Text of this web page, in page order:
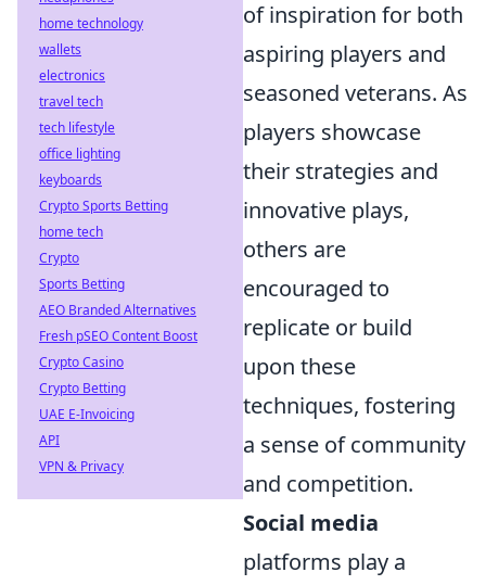
of inspiration for both
aspiring players and
seasoned veterans. As
players showcase
their strategies and
innovative plays,
others are
encouraged to
replicate or build
upon these
techniques, fostering
a sense of community
and competition.
Social media
platforms play a
home technology
wallets
electronics
travel tech
tech lifestyle
office lighting
keyboards
Crypto Sports Betting
home tech
Crypto
Sports Betting
AEO Branded Alternatives
Fresh pSEO Content Boost
Crypto Casino
Crypto Betting
UAE E-Invoicing
API
VPN & Privacy